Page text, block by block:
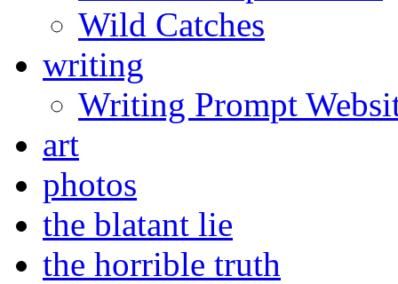
Wild Catches
writing
Writing Prompt
art
photos
the blatant lie
the horrible truth